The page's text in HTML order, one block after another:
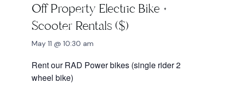
Off Property Electric Bike +
Scooter Rentals ($)
May 11 @ 10:30 am
Rent our RAD Power bikes (single rider 2
wheel bike)